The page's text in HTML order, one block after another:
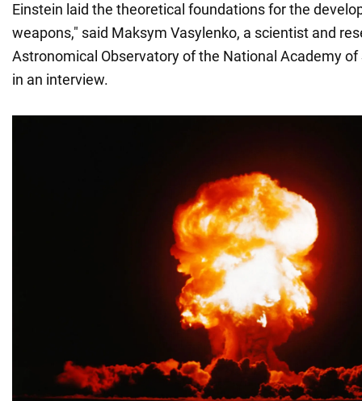
Einstein laid the theoretical foundations for the
weapons," said Maksym Vasylenko, a scientist and
Astronomical Observatory of the National Academy of
in an interview.